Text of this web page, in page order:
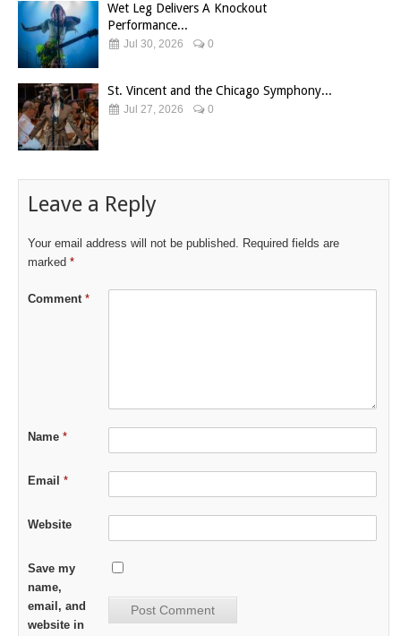
Wet Leg Delivers A Knockout
Performance...
Jul 30, 2026 0
St. Vincent and the Chicago Symphony...
Jul 27, 2026 0
Leave a Reply
Your email address will not be published. Required fields are
marked *
Comment *
Name *
Email *
Website
Save my
name,
email, and
website in